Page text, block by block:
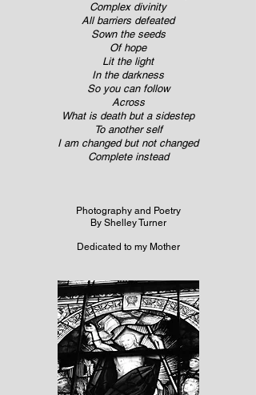
Complex divinity
All barriers defeated
Sown the seeds
Of hope
Lit the light
In the darkness
So you can follow
Across
What is death but a sidestep
To another self
I am changed but not changed
Complete instead
Photography and Poetry
By Shelley Turner
Dedicated to my Mother